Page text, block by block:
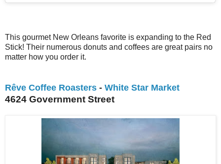
This gourmet New Orleans favorite is expanding to the Red
Stick! Their numerous donuts and coffees are great pairs no
matter how you order it.
Rêve Coffee Roasters - White Star Market
4624 Government Street